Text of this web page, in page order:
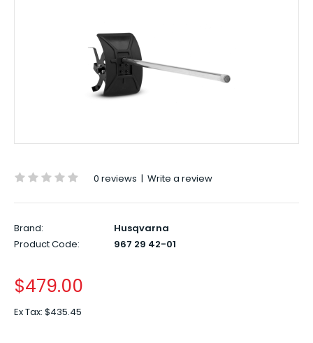
0 reviews | Write a review
Brand:
Husqvarna
Product Code:
967 29 42-01
$479.00
Ex Tax: $435.45